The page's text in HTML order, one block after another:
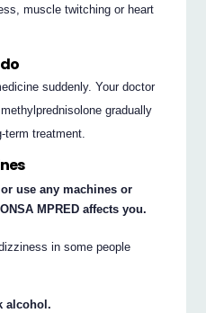
muscle twitching or heart
suddenly. Your doctor
gradually
treatment.
use any machines or
MPRED affects you.
in some people
alcohol.